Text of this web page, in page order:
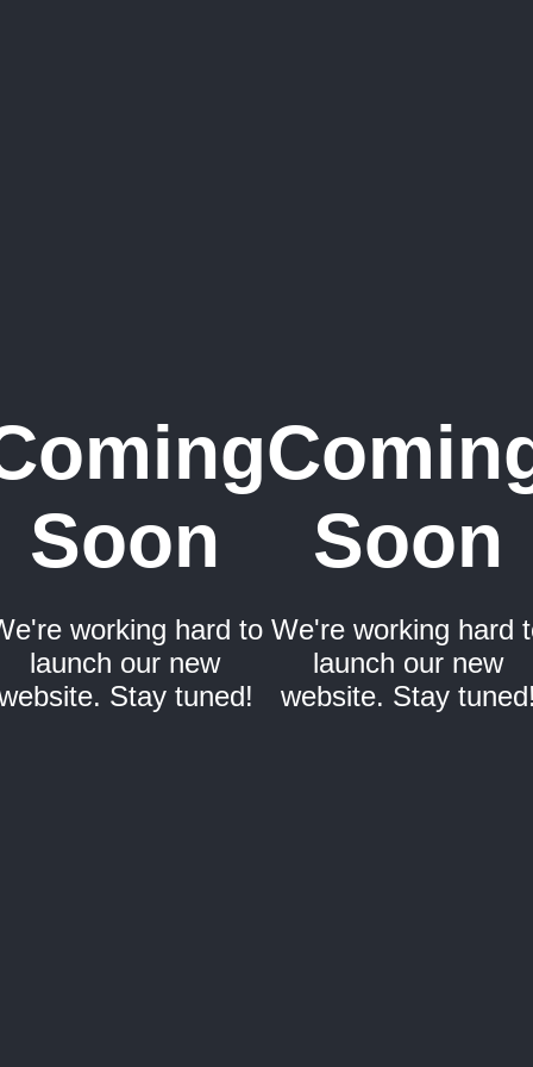
Soon
working hard to
launch our new
Stay tuned!
Soon
We're working hard
launch our new
website. Stay